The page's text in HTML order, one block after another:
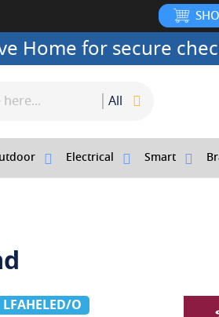
Home for secure
All
Electrical Smart
LFAHELED/O